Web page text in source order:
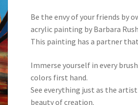
Be the envy of your friends by
acrylic painting by Barbara Rush.
This painting has a partner
Immerse yourself in every
colors first hand.
See everything just as the
beauty of creation.